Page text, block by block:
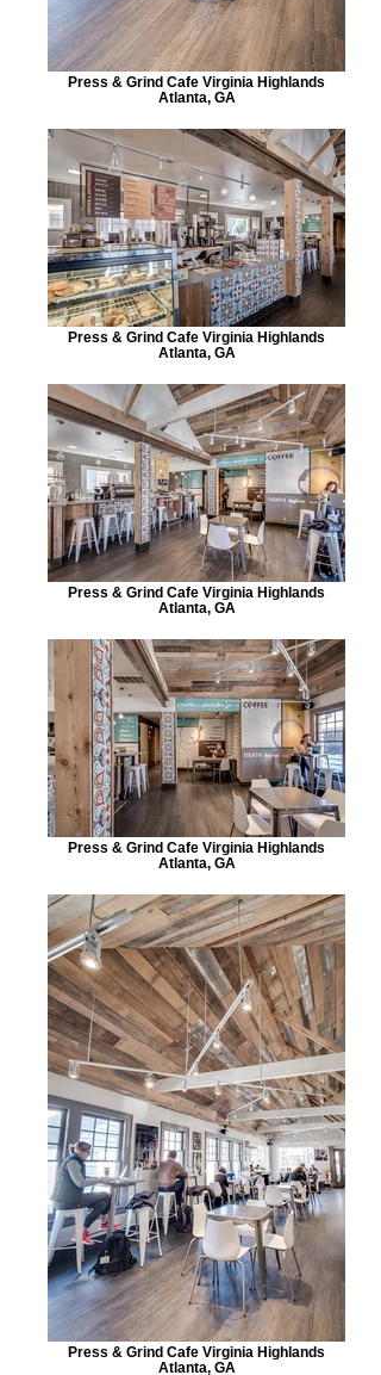
Press & Grind Cafe Virginia Highlands
Atlanta, GA
Press & Grind Cafe Virginia Highlands
Atlanta, GA
Press & Grind Cafe Virginia Highlands
Atlanta, GA
Press & Grind Cafe Virginia Highlands
Atlanta, GA
Press & Grind Cafe Virginia Highlands
Atlanta, GA